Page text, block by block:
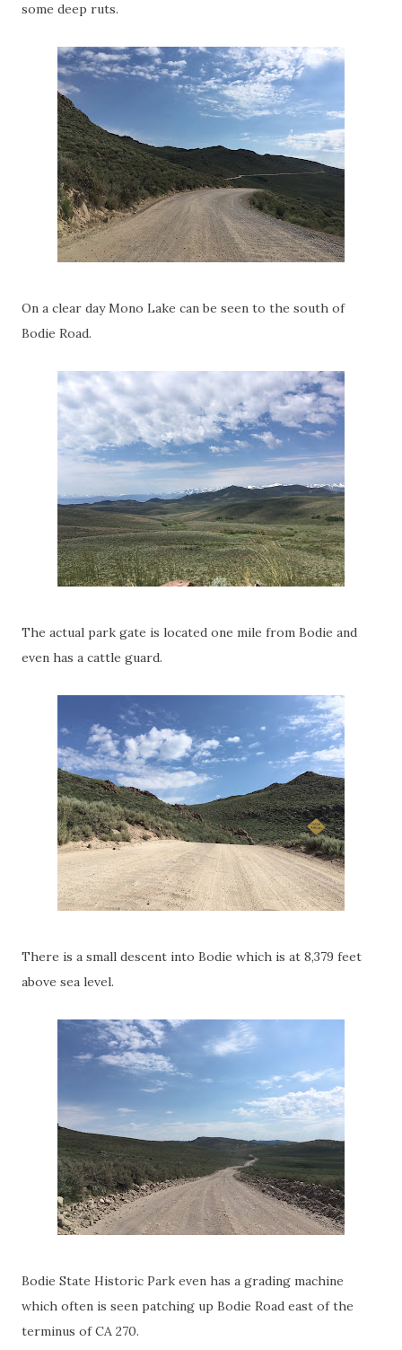
some deep ruts.
On a clear day Mono Lake can be seen to the south of
Bodie Road.
The actual park gate is located one mile from Bodie and
even has a cattle guard.
There is a small descent into Bodie which is at 8,379 feet
above sea level.
Bodie State Historic Park even has a grading machine
which often is seen patching up Bodie Road east of the
terminus of CA 270.